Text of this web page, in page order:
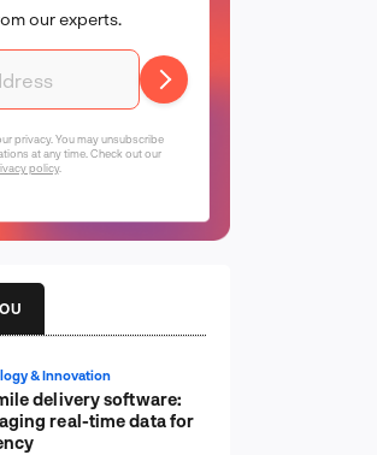
our experts.
privacy. You may unsubscribe
at any time. Check out our
policy.
& Innovation
delivery software:
real-time data for